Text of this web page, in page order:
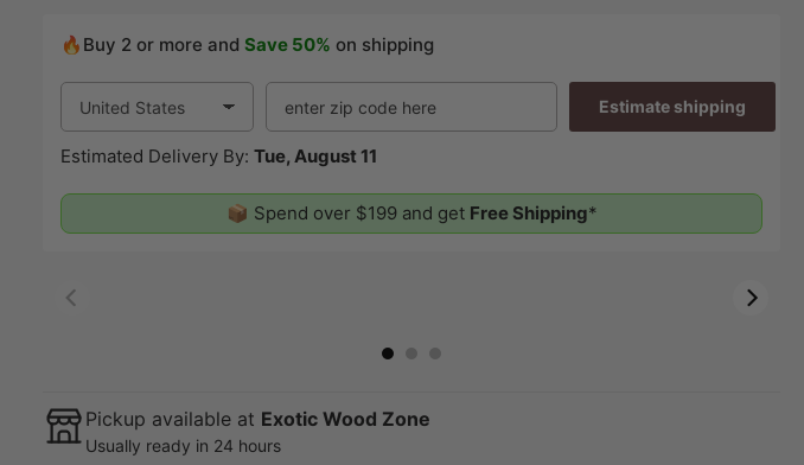
🔥Buy 2 or more and Save 50% on shipping
Estimate shipping
Estimated Delivery By: Tue, August 11
📦 Spend over $199 and get Free Shipping*
00:58
Pickup available at Exotic Wood Zone
Usually ready in 24 hours